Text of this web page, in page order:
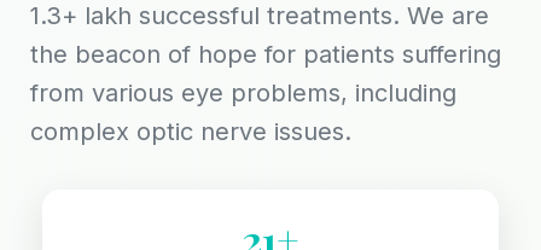
1.3+ lakh successful treatments. We are
the beacon of hope for patients suffering
from various eye problems, including
complex optic nerve issues.
21+